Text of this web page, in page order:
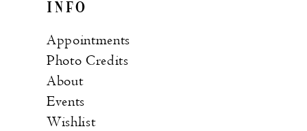
INFO
Appointments
Photo Credits
About
Events
Wishlist